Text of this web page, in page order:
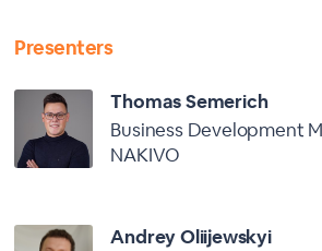
Presenters
Thomas Semerich
Business Development
NAKIVO
Andrey Oliijewskyi